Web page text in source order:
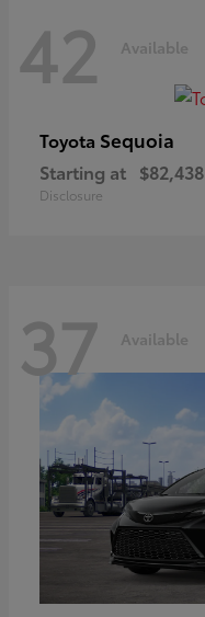
42 Available
Toyota Sequoia
Starting at $82,438
Disclosure
37 Available